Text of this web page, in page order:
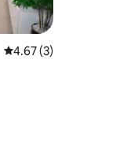
4.67 out of 5
4.67 (3)